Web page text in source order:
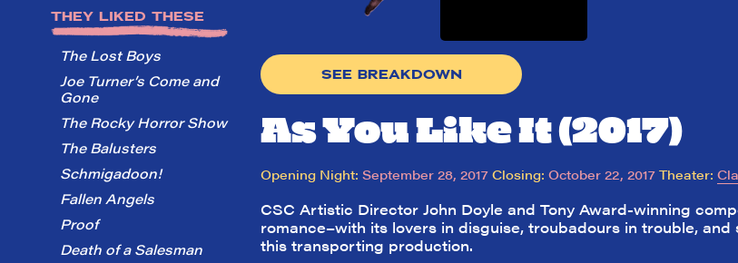
THEY LIKED THESE
The Lost Boys
Joe Turner’s Come and
Gone
The Rocky Horror Show
The Balusters
Schmigadoon!
Fallen Angels
Proof
Death of a Salesman
SEE BREAKDOWN
As You Like It (2017)
Opening Night: September 28, 2017Closing: October 22, 2017 Theater:
CSC Artistic Director John Doyle and Tony Award-winning
romance–with its lovers in disguise, troubadours in trouble,
this transporting production.